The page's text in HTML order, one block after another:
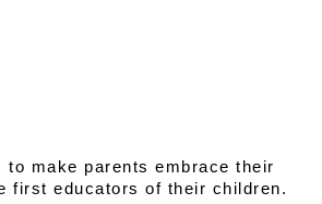
to make parents embrace their
first educators of their children.